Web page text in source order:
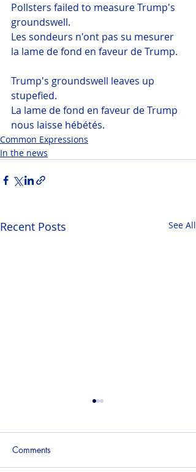
Pollsters failed to measure Trump's
groundswell.
Les sondeurs n'ont pas su mesurer
la lame de fond en faveur de Trump.
Trump's groundswell leaves up
stupefied.
La lame de fond en faveur de Trump
nous laisse hébétés.
Common Expressions
In the news
Recent Posts See All
Comments